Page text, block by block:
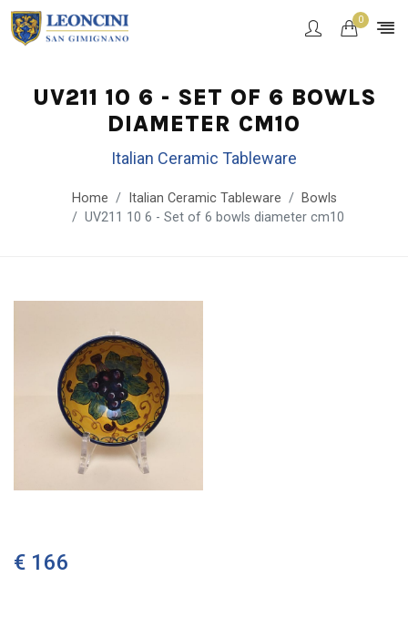
0
UV211 10 6 - SET OF 6 BOWLS
DIAMETER CM10
Italian Ceramic Tableware
Home Italian Ceramic Tableware
Bowls
UV211 10 6 - Set of 6 bowls diameter cm10
€ 166